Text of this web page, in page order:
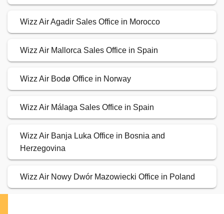
Wizz Air Agadir Sales Office in Morocco
Wizz Air Mallorca Sales Office in Spain
Wizz Air Bodø Office in Norway
Wizz Air Málaga Sales Office in Spain
Wizz Air Banja Luka Office in Bosnia and
Herzegovina
Wizz Air Nowy Dwór Mazowiecki Office in Poland